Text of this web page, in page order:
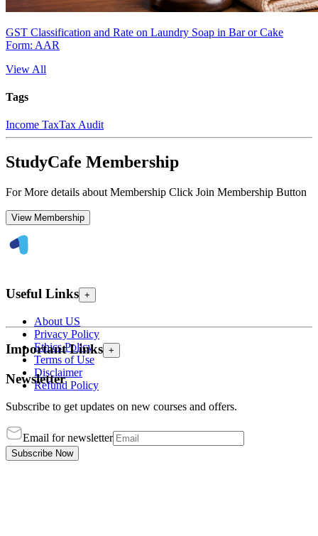
GST Classification and Rate on Laundry Soap in Bar or Cake
Form: AAR
View All
Tags
Income TaxTax Audit
StudyCafe Membership
For More details about Membership Click Join Membership Button
View Membership
Useful Links +
About US
Privacy Policy
Ethics Policy
Terms of Use
Disclaimer
Refund Policy
Important Links +
Newsletter
Subscribe to get updates on new courses and offers.
Email for newsletter
Subscribe Now